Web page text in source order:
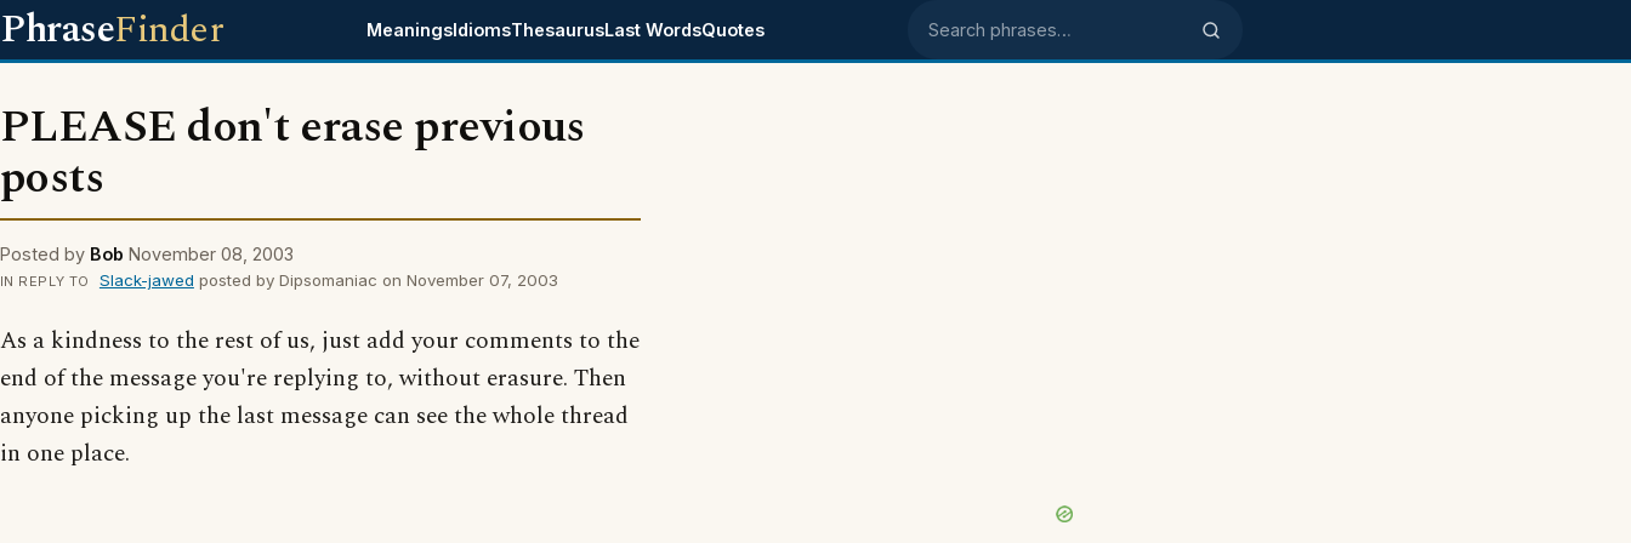
PhraseFinder MeaningsIdiomsThesaurusLast WordsQuotes Search phrases
PLEASE don't erase previous
posts
Posted by Bob November 08, 2003
IN REPLY TO Slack-jawed posted by Dipsomaniac on November 07, 2003
As a kindness to the rest of us, just add your comments to the
end of the message you're replying to, without erasure. Then
anyone picking up the last message can see the whole thread
in one place.